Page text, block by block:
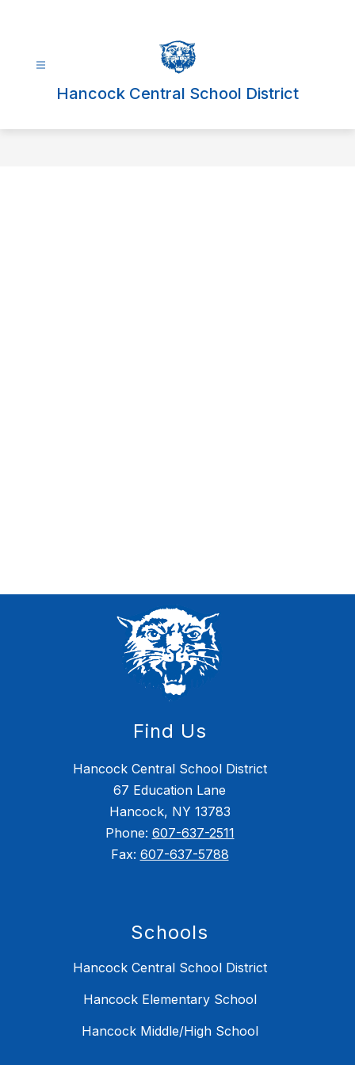
Hancock Central School District
Find Us
Hancock Central School District
67 Education Lane
Hancock, NY 13783
Phone: 607-637-2511
Fax: 607-637-5788
Schools
Hancock Central School District
Hancock Elementary School
Hancock Middle/High School